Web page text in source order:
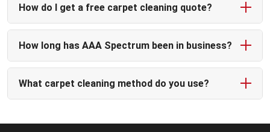
How do I get a free carpet cleaning quote?
How long has AAA Spectrum been in business?
What carpet cleaning method do you use?